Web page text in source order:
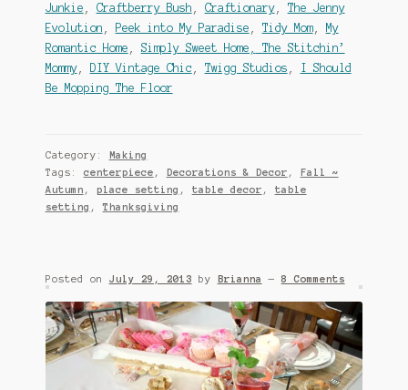
Junkie
Craftberry Bush Craftionary, The Jenny
Evolution
Peek into My Paradise Tidy Mom,
My
Romantic Home
Simply Sweet Home,
The Stitchin’
Mommy, DIY Vintage Chic Twigg Studios
I Should
Be Mopping The Floor
Category:
Making
Tags: centerpiece , Decorations & Decor ,
Fall ~
Autumn , place setting , table decor , table
setting ,Thanksgiving
Posted on July 29, 2013 by Brianna — 8 Comments